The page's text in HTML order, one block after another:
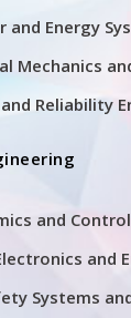
and Energy
Mechanics
Reliability
and
and
Systems